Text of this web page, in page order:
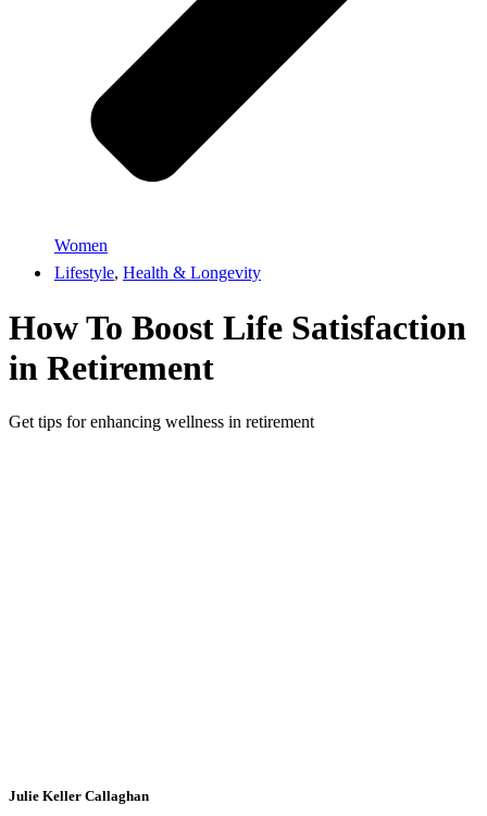
Women
Lifestyle, Health & Longevity
How To Boost Life Satisfaction
in Retirement
Get tips for enhancing wellness in retirement
Julie Keller Callaghan